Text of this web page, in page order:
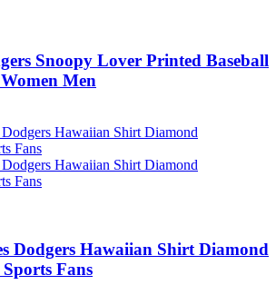
Snoopy Lover Printed Baseball
Men
Dodgers Hawaiian Shirt Diamond
Fans